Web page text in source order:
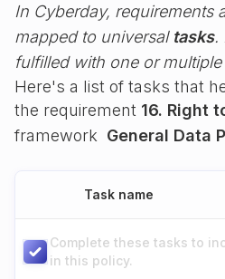
In Cyberday, requirements
mapped to universal tasks.
fulfilled with one or multiple
Here's a list of tasks that
the requirement 16. Right
framework General Data
Task name
Complete these tasks to
in this policy.